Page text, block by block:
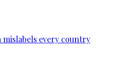
every country